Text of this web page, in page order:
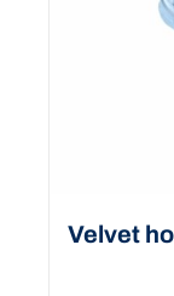
Velvet